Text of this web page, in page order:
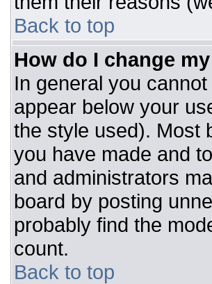
Back to top
How do I change
In general you
appear below your
the style used). Most
you have made and
and administrators
board by posting
probably find the
count.
Back to top